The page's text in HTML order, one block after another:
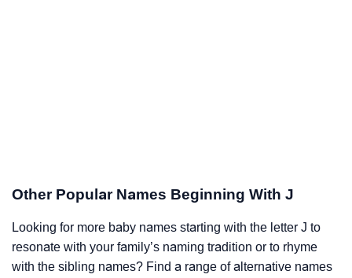
Other Popular Names Beginning With J
Looking for more baby names starting with the letter J to
resonate with your family’s naming tradition or to rhyme
with the sibling names? Find a range of alternative names